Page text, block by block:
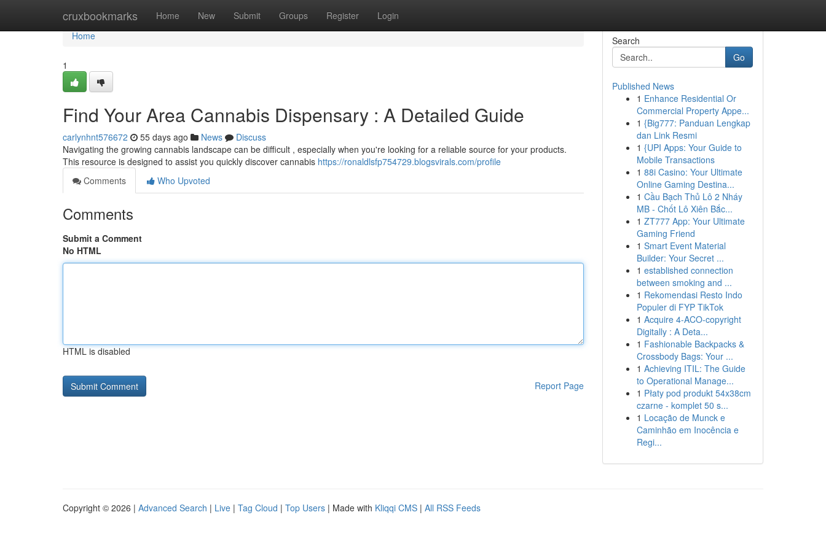
cruxbookmarks Home New Submit Groups Register Login
Home
Home
1
Find Your Area Cannabis Dispensary : A Detailed Guide
carlynhnt576672 55 days ago News
Discuss
Navigating the growing cannabis landscape can be difficult , especially when you're looking for a reliable source for your products.
This resource is designed to assist you quickly discover cannabis https://ronaldlsfp754729.blogsvirals.com/profile
Comments
Who Upvoted
Comments
Submit a Comment
No HTML
HTML is disabled
Report Page
Search
Go
Published News
1 Enhance Residential Or
Commercial Property Appe...
1 {Big777: Panduan Lengkap
dan Link Resmi
1 {UPI Apps: Your Guide to
Mobile Transactions
1 88i Casino: Your Ultimate
Online Gaming Destina...
1 Cầu Bạch Thủ Lô 2 Nháy
MB - Chốt Lô Xiên Bắc...
1 ZT777 App: Your Ultimate
Gaming Friend
1 Smart Event Material
Builder: Your Secret ...
1 established connection
between smoking and ...
1 Rekomendasi Resto Indo
Populer di FYP TikTok
1 Acquire 4-ACO-copyright
Digitally : A Deta...
1 Fashionable Backpacks &
Crossbody Bags: Your ...
1 Achieving ITIL: The Guide
to Operational Manage...
1 Płaty pod produkt 54x38cm
czarne - komplet 50 s...
1 Locação de Munck e
Caminhão em Inocência e
Regi...
Copyright © 2026 | Advanced Search | Live | Tag Cloud | Top Users | Made with Kliqqi CMS | All RSS Feeds